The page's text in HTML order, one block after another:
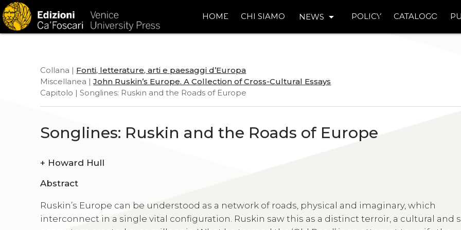
HOME CHI SIAMO NEWS arrow_drop_down POLICY CATALOGO
Collana | Fonti, letterature, arti e paesaggi d’Europa
Miscellanea |John Ruskin’s Europe. A Collection of Cross-Cultural Essays
Capitolo | Songlines: Ruskin and the Roads of Europe
Songlines: Ruskin and the Roads of Europe
+ Howard Hull
Abstract
Ruskin’s Europe can be understood as a network of roads, physical and imaginary, which
interconnect in a single vital configuration. Ruskin saw this as a distinct terroir, a cultural and